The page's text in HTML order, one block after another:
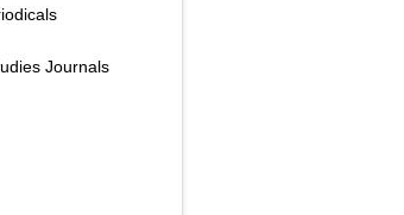
Journals